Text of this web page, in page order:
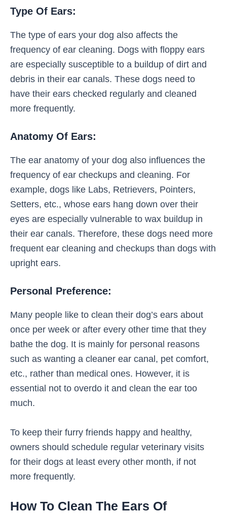
Type Of Ears:
The type of ears your dog also affects the
frequency of ear cleaning. Dogs with floppy ears
are especially susceptible to a buildup of dirt and
debris in their ear canals. These dogs need to
have their ears checked regularly and cleaned
more frequently.
Anatomy Of Ears:
The ear anatomy of your dog also influences the
frequency of ear checkups and cleaning. For
example, dogs like Labs, Retrievers, Pointers,
Setters, etc., whose ears hang down over their
eyes are especially vulnerable to wax buildup in
their ear canals. Therefore, these dogs need more
frequent ear cleaning and checkups than dogs with
upright ears.
Personal Preference:
Many people like to clean their dog’s ears about
once per week or after every other time that they
bathe the dog. It is mainly for personal reasons
such as wanting a cleaner ear canal, pet comfort,
etc., rather than medical ones. However, it is
essential not to overdo it and clean the ear too
much.
To keep their furry friends happy and healthy,
owners should schedule regular veterinary visits
for their dogs at least every other month, if not
more frequently.
How To Clean The Ears Of